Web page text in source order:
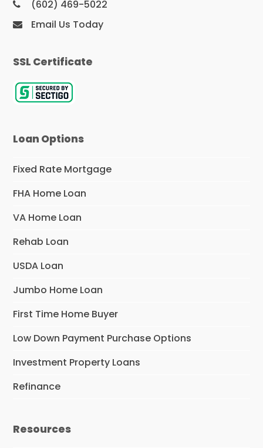
(602) 469-5022
Email Us Today
SSL Certificate
Loan Options
Fixed Rate Mortgage
FHA Home Loan
VA Home Loan
Rehab Loan
USDA Loan
Jumbo Home Loan
First Time Home Buyer
Low Down Payment Purchase Options
Investment Property Loans
Refinance
Resources